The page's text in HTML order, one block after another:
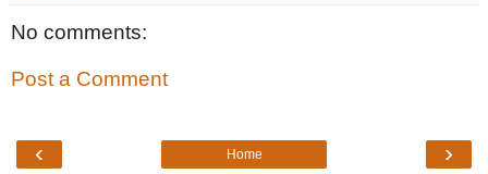
No comments:
Post a Comment
‹ ›
Home